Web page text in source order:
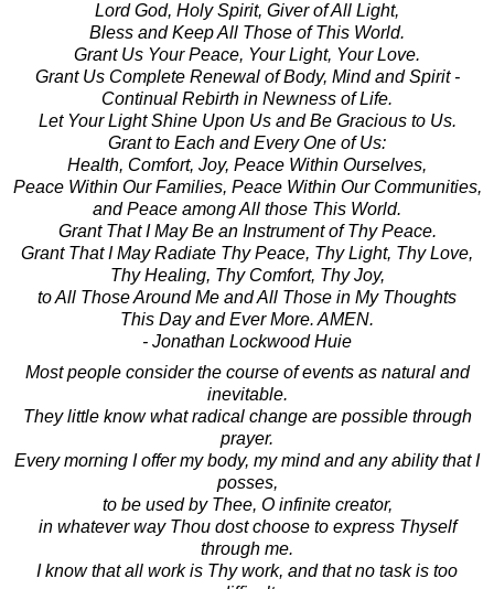
Lord God, Holy Spirit, Giver of All Light,
Bless and Keep All Those of This World.
Grant Us Your Peace, Your Light, Your Love.
Grant Us Complete Renewal of Body, Mind and Spirit -
Continual Rebirth in Newness of Life.
Let Your Light Shine Upon Us and Be Gracious to Us.
Grant to Each and Every One of Us:
Health, Comfort, Joy, Peace Within Ourselves,
Peace Within Our Families, Peace Within Our Communities,
and Peace among All those This World.
Grant That I May Be an Instrument of Thy Peace.
Grant That I May Radiate Thy Peace, Thy Light, Thy Love,
Thy Healing, Thy Comfort, Thy Joy,
to All Those Around Me and All Those in My Thoughts
This Day and Ever More. AMEN.
- Jonathan Lockwood Huie
Most people consider the course of events as natural and
inevitable.
They little know what radical change are possible through
prayer.
Every morning I offer my body, my mind and any ability that I
posses,
to be used by Thee, O infinite creator,
in whatever way Thou dost choose to express Thyself
through me.
I know that all work is Thy work, and that no task is too